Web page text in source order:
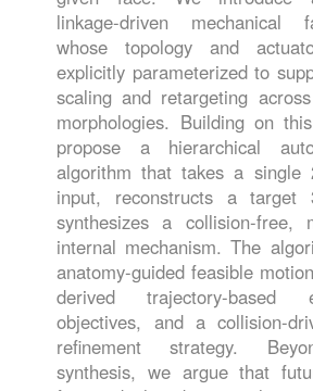
linkage-driven mechanical
whose topology and
explicitly parameterized to
scaling and retargeting
morphologies. Building on
propose a hierarchical
algorithm that takes a single
input, reconstructs a target
synthesizes a collision-free,
internal mechanism. The
anatomy-guided feasible
derived trajectory-based
objectives, and a collision-
refinement strategy.
synthesis, we argue that